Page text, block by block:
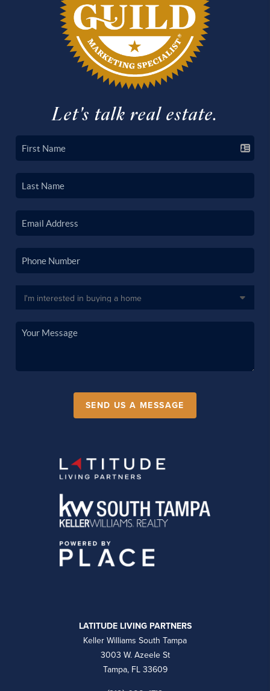
Let's talk real estate.
SEND US A MESSAGE
LATITUDE LIVING PARTNERS
Keller Williams South Tampa
3003 W. Azeele St
Tampa, FL 33609